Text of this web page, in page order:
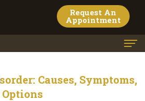
Request An
Appointment
Causes, Symptoms,